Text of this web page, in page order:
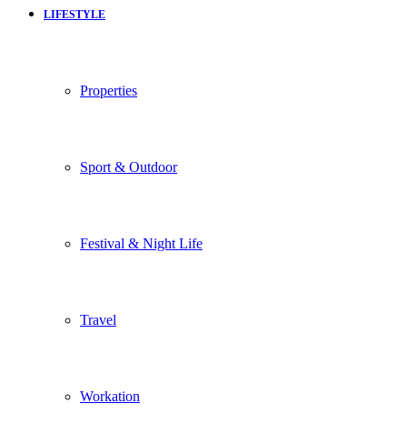
LIFESTYLE
Properties
Sport & Outdoor
Festival & Night Life
Travel
Workation